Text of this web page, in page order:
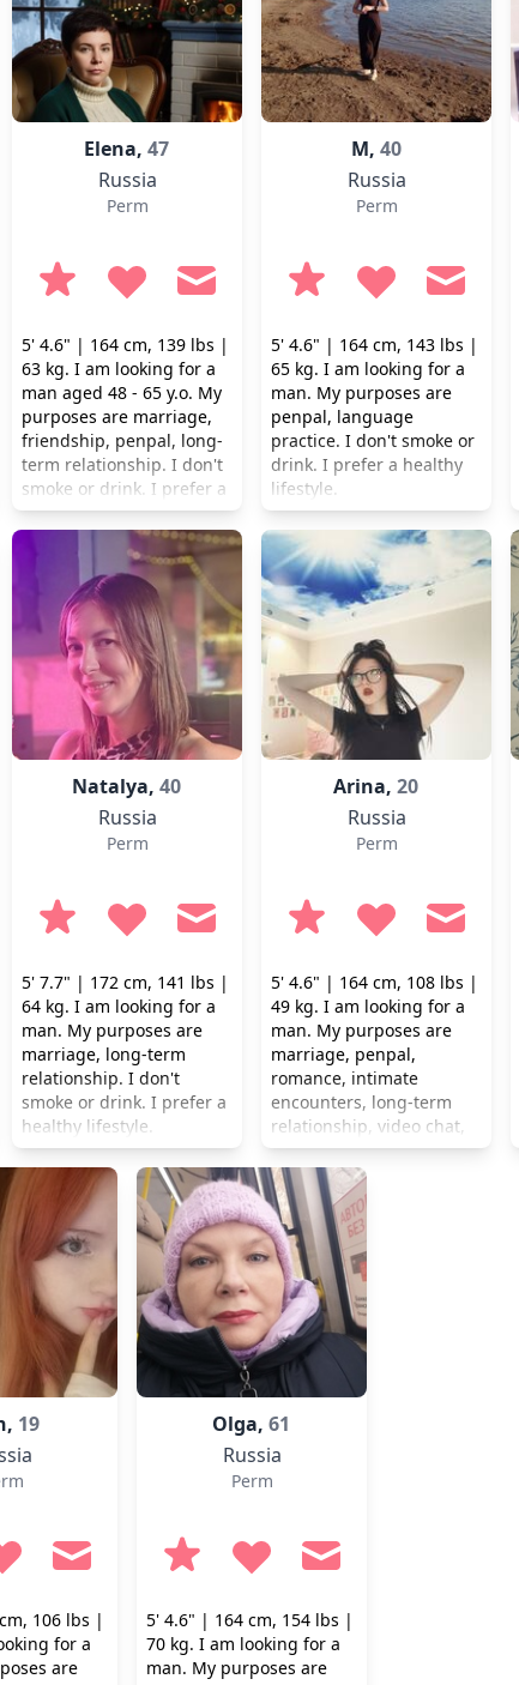
Elena,47
Russia
Perm
5' 4.6" | 164 cm, 139 lbs |
63 kg. I am looking for a
man aged 48 - 65 y.o. My
purposes are marriage,
friendship, penpal, long-
term relationship. I don't
smoke or drink. I prefer a
healthy lifestyle.
M, 40
Russia
Perm
5' 4.6" | 164 cm, 143 lbs |
65 kg. I am looking for a
man. My purposes are
penpal, language
practice. I don't smoke or
drink. I prefer a healthy
lifestyle.
Natalya,40
Russia
Perm
5' 7.7" | 172 cm, 141 lbs |
64 kg. I am looking for a
man. My purposes are
marriage, long-term
relationship. I don't
smoke or drink. I prefer a
healthy lifestyle.
Arina,20
Russia
Perm
5' 4.6" | 164 cm, 108 lbs |
49 kg. I am looking for a
man. My purposes are
marriage, penpal,
romance, intimate
encounters, long-term
relationship, video chat,
language practice. I don't
smoke but occasionally I
drink.
19
106 lbs |
for a
are
Olga,61
Russia
Perm
5' 4.6" | 164 cm, 154 lbs |
70 kg. I am looking for a
man. My purposes are